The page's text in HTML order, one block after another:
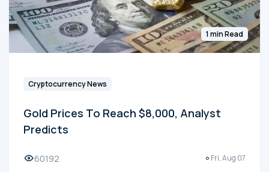
1 min Read
Cryptocurrency News
Gold Prices To Reach $8,000, Analyst
Predicts
60192 Fri, Aug 07